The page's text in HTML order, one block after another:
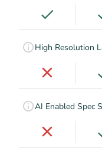
High Resolution
AI Enabled Spec